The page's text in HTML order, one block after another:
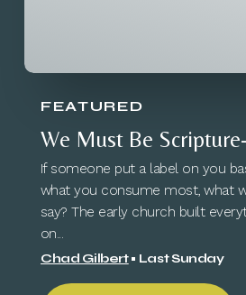
FEATURED
We Must Be
If someone put a label on you
what you consume most, what
say? The early church built
on...
Chad Gilbert• Last Sunday